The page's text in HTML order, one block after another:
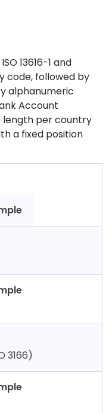
13616-1 and
code, followed by
alphanumeric
Account
length per country
a fixed position
3166)